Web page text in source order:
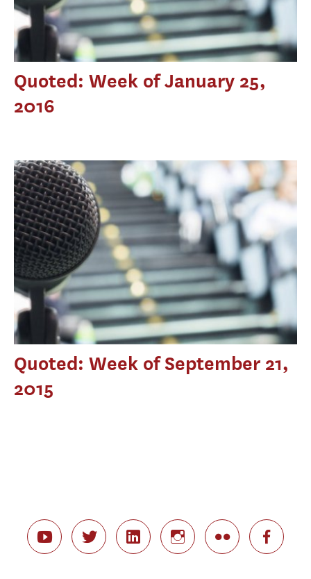
Quoted: Week of January 25,
2016
Quoted: Week of September 21,
2015